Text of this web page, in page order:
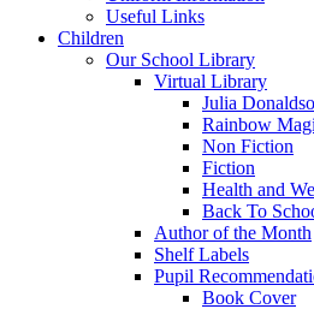
Useful Links
Children
Our School Library
Virtual Library
Julia
Rainbow
Non Fiction
Fiction
Health and
Back To
Author of the Month
Shelf Labels
Pupil
Book Cover